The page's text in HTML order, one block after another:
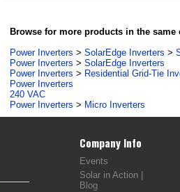
Browse for more products in the same
Power Inverters > SolarEdge Inverters >
Power Inverters > SolarEdge Inverters
Power Inverters > Residential Grid-Tie
Power Inverters
240 VAC
Power Inverters > Micro Inverters
Company Info
Events
Solar in Action |
Blog